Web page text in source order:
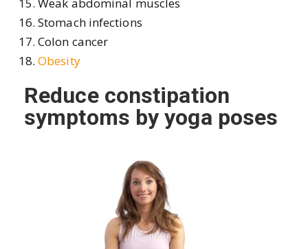
Weak abdominal muscles
Stomach infections
Colon cancer
Obesity
Reduce constipation
symptoms by yoga poses